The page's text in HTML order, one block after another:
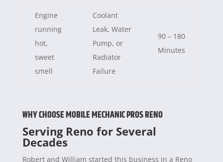
Engine
running
hot,
sweet
smell
Coolant
Leak, Water
Pump, or
Radiator
Failure
90 – 180
Minutes
WHY CHOOSE MOBILE MECHANIC PROS RENO
Serving Reno for Several
Decades
Robert and William started this business in a Reno